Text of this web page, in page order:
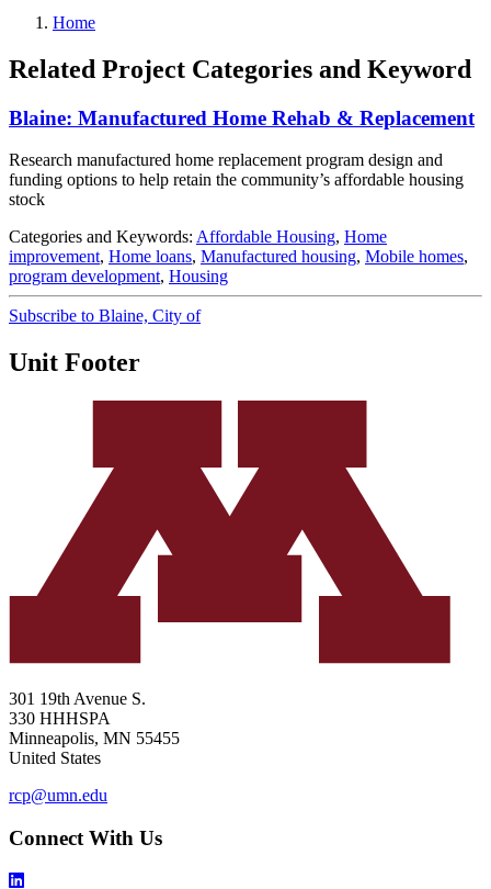
Home
Related Project Categories and Keyword
Blaine: Manufactured Home Rehab & Replacement
Research manufactured home replacement program design and
funding options to help retain the community’s affordable housing
stock
Categories and Keywords: Affordable Housing, Home
improvement, Home loans, Manufactured housing, Mobile homes,
program development, Housing
Subscribe to Blaine, City of
Unit Footer
301 19th Avenue S.
330 HHHSPA
Minneapolis, MN 55455
United States
rcp@umn.edu
Connect With Us